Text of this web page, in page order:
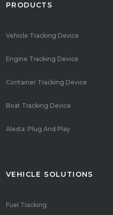
PRODUCTS
Vehicle Tracking Device
Engine Tracking Device
Container Tracking Device
Boat Tracking Device
Alesta: Plug And Play
VEHICLE SOLUTIONS
Fuel Tracking